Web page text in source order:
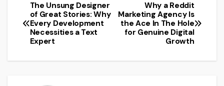
Post
navigation
Why a Reddit
Marketing Agency Is
the Ace In The Hole
for Genuine Digital
Growth
The Unsung Designer
of Great Stories: Why
Every Development
Necessities a Text
Expert